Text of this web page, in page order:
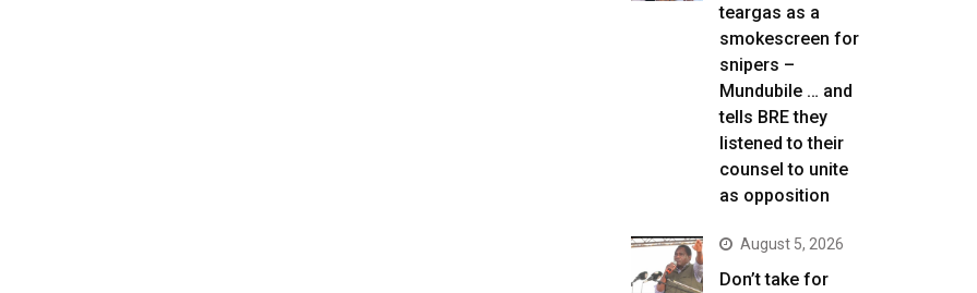
teargas as a
smokescreen for
snipers –
Mundubile … and
tells BRE they
listened to their
counsel to unite
as opposition
August 5, 2026
Don’t take for